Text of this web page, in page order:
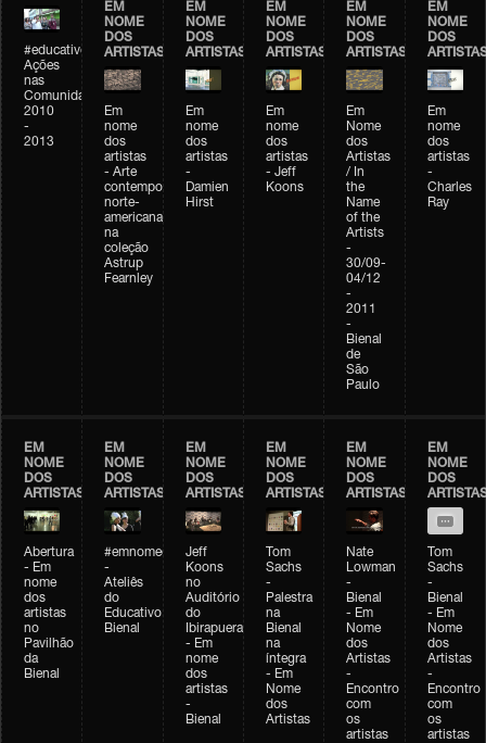
#educativobienal
Ações
nas
Comunidades
2010
-
2013
EM
NOME
DOS
ARTISTAS
Em
nome
dos
artistas
- Arte
contemporânea
norte-
americana
na
coleção
Astrup
Fearnley
EM
NOME
DOS
ARTISTAS
Em
nome
dos
artistas
-
Damien
Hirst
EM
NOME
DOS
ARTISTAS
Em
nome
dos
artistas
- Jeff
Koons
EM
NOME
DOS
ARTISTAS
Em
Nome
dos
Artistas
/ In
the
Name
of the
Artists
-
30/09-
04/12
-
2011
-
Bienal
de
São
Paulo
EM
NOME
DOS
Em
nome
dos
artistas
-
Charles
Ray
EM
NOME
DOS
ARTISTAS
Abertura
- Em
nome
dos
artistas
no
Pavilhão
da
Bienal
EM
NOME
DOS
ARTISTAS
#emnomedosartistas
-
Ateliês
do
Educativo
Bienal
EM
NOME
DOS
ARTISTAS
Jeff
Koons
no
Auditório
do
Ibirapuera
- Em
nome
dos
artistas
-
Bienal
EM
NOME
DOS
ARTISTAS
Tom
Sachs
-
Palestra
na
Bienal
na
íntegra
- Em
Nome
dos
Artistas
EM
NOME
DOS
ARTISTAS
Nate
Lowman
-
Bienal
- Em
Nome
dos
Artistas
-
Encontro
com
os
artistas
EM
NOME
DOS
Tom
Sachs
-
Bienal
- Em
Nome
dos
Artistas
-
Encontro
com
os
artistas